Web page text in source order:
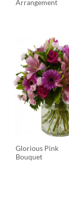
Arrangement
Glorious Pink
Bouquet